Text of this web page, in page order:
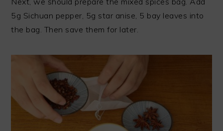
5g Sichuan pepper, 5g star anise, 5 bay leaves into
the bag. Then save them for later.